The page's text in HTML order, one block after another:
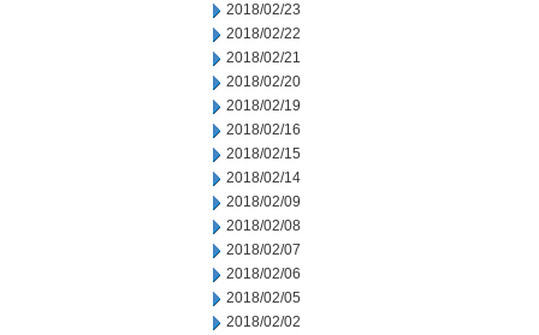
2018/02/23
2018/02/22
2018/02/21
2018/02/20
2018/02/19
2018/02/16
2018/02/15
2018/02/14
2018/02/09
2018/02/08
2018/02/07
2018/02/06
2018/02/05
2018/02/02